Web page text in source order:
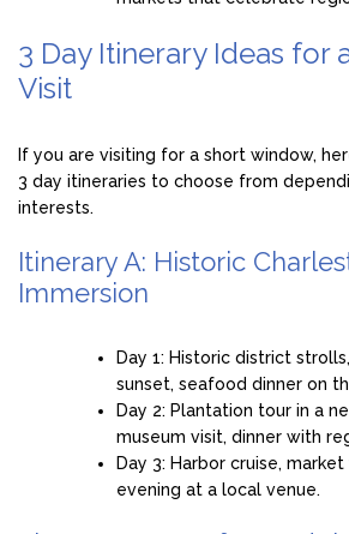
3 Day Itinerary Ideas for
Visit
If you are visiting for a short window,
3 day itineraries to choose from
interests.
Itinerary A: Historic
Immersion
Day 1: Historic district
sunset, seafood dinner on
Day 2: Plantation tour in a
museum visit, dinner with
Day 3: Harbor cruise,
evening at a local venue.